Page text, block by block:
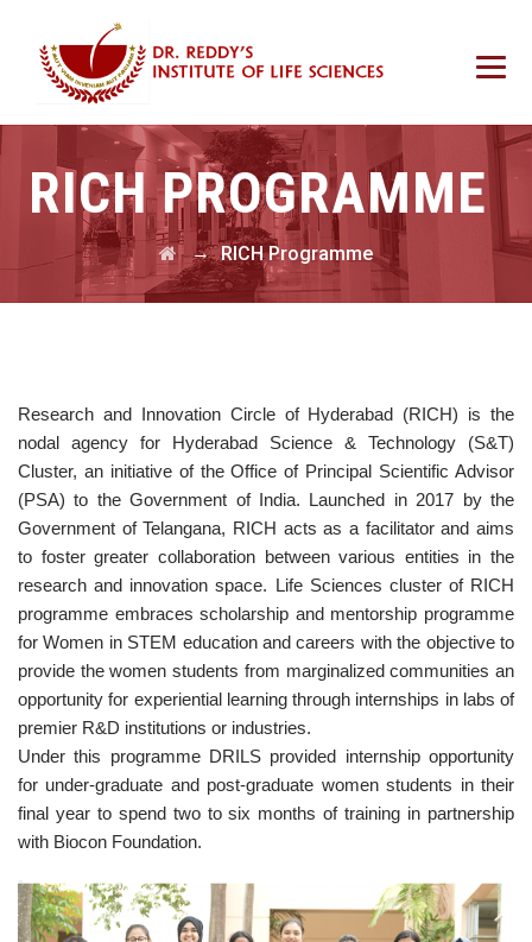
RICH PROGRAMME
→RICH Programme
Research and Innovation Circle of Hyderabad (RICH) is the
nodal agency for Hyderabad Science & Technology (S&T)
Cluster, an initiative of the Office of Principal Scientific Advisor
(PSA) to the Government of India. Launched in 2017 by the
Government of Telangana, RICH acts as a facilitator and aims
to foster greater collaboration between various entities in the
research and innovation space. Life Sciences cluster of RICH
programme embraces scholarship and mentorship programme
for Women in STEM education and careers with the objective to
provide the women students from marginalized communities an
opportunity for experiential learning through internships in labs of
premier R&D institutions or industries.
Under this programme DRILS provided internship opportunity
for under-graduate and post-graduate women students in their
final year to spend two to six months of training in partnership
with Biocon Foundation.